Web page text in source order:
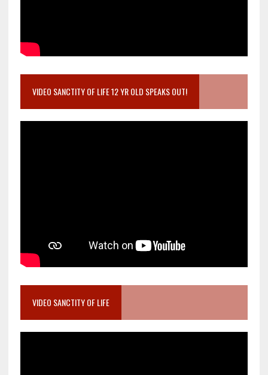
VIDEO SANCTITY OF LIFE 12 YR OLD SPEAKS OUT!
VIDEO SANCTITY OF LIFE